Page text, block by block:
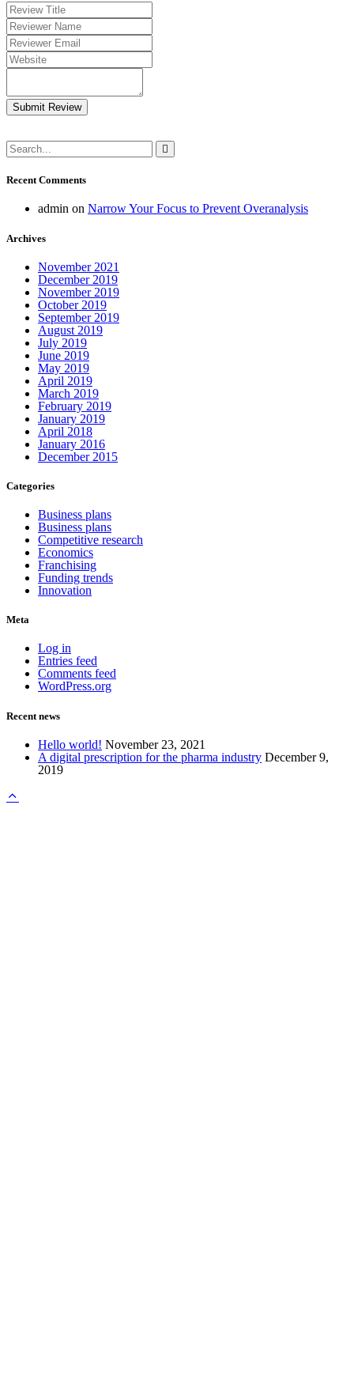
Submit Review
Recent Comments
admin on Narrow Your Focus to Prevent Overanalysis
Archives
November 2021
December 2019
November 2019
October 2019
September 2019
August 2019
July 2019
June 2019
May 2019
April 2019
March 2019
February 2019
January 2019
April 2018
January 2016
December 2015
Categories
Business plans
Business plans
Competitive research
Economics
Franchising
Funding trends
Innovation
Meta
Log in
Entries feed
Comments feed
WordPress.org
Recent news
Hello world! November 23, 2021
A digital prescription for the pharma industry December 9,
2019